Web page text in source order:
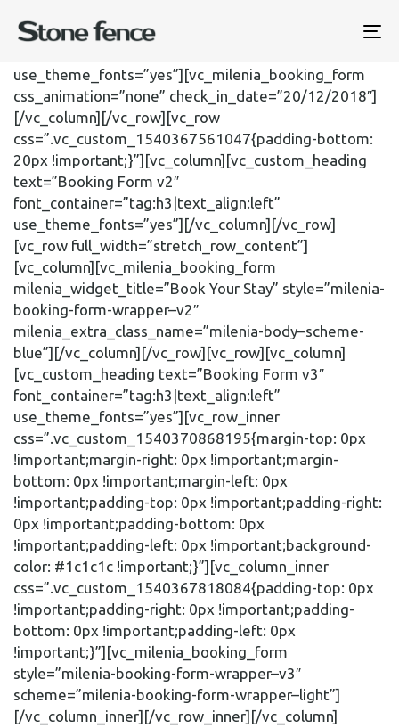
[vc_column][vc_custom_heading text=”Booking Form
use_theme_fonts=”yes”][vc_milenia_booking_form
css_animation=”none” check_in_date=”20/12/2018″]
[/vc_column][/vc_row][vc_row
css=”.vc_custom_1540367561047{padding-bottom:
20px !important;}”][vc_column][vc_custom_heading
text=”Booking Form v2″
font_container=”tag:h3|text_align:left”
use_theme_fonts=”yes”][/vc_column][/vc_row]
[vc_row full_width=”stretch_row_content”]
[vc_column][vc_milenia_booking_form
milenia_widget_title=”Book Your Stay” style=”milenia-
booking-form-wrapper–v2″
milenia_extra_class_name=”milenia-body–scheme-
blue”][/vc_column][/vc_row][vc_row][vc_column]
[vc_custom_heading text=”Booking Form v3″
font_container=”tag:h3|text_align:left”
use_theme_fonts=”yes”][vc_row_inner
css=”.vc_custom_1540370868195{margin-top: 0px
!important;margin-right: 0px !important;margin-
bottom: 0px !important;margin-left: 0px
!important;padding-top: 0px !important;padding-right:
0px !important;padding-bottom: 0px
!important;padding-left: 0px !important;background-
color: #1c1c1c !important;}”][vc_column_inner
css=”.vc_custom_1540367818084{padding-top: 0px
!important;padding-right: 0px !important;padding-
bottom: 0px !important;padding-left: 0px
!important;}”][vc_milenia_booking_form
style=”milenia-booking-form-wrapper–v3″
scheme=”milenia-booking-form-wrapper–light”]
[/vc_column_inner][/vc_row_inner][/vc_column]